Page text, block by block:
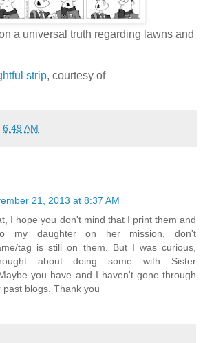
a universal truth regarding lawns and
strip, courtesy of
6:49 AM
21, 2013 at 8:37 AM
I hope you don't mind that I print them and
my daughter on her mission, don't
tag is still on them. But I was curious,
about doing some with Sister
you have and I haven't gone through
blogs. Thank you